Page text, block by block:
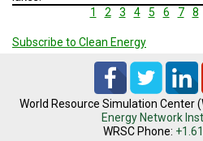
Current
1 Page
2 Page
3 Page
4 Page
5 Page
6 Page
7 8
Subscribe to Clean Energy
World Resource Simulation Center
Energy Network
WRSC Phone: